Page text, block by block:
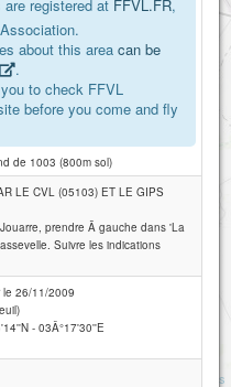
Attributions
registered at FFVL.FR,
about this area can be
.
to check FFVL
before you come and fly
de 1003 (800m sol)
LE CVL (05103) ET LE GIPS
prendre Ã gauche dans 'La
Suivre les indications
le 26/11/2009
- 03Â°17'30''E